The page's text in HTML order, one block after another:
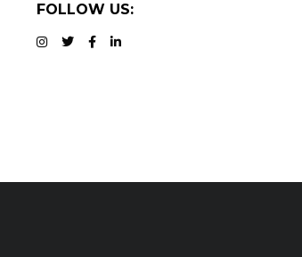
FOLLOW US: